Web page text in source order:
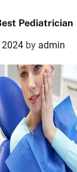
Pediatrician
2024 by admin